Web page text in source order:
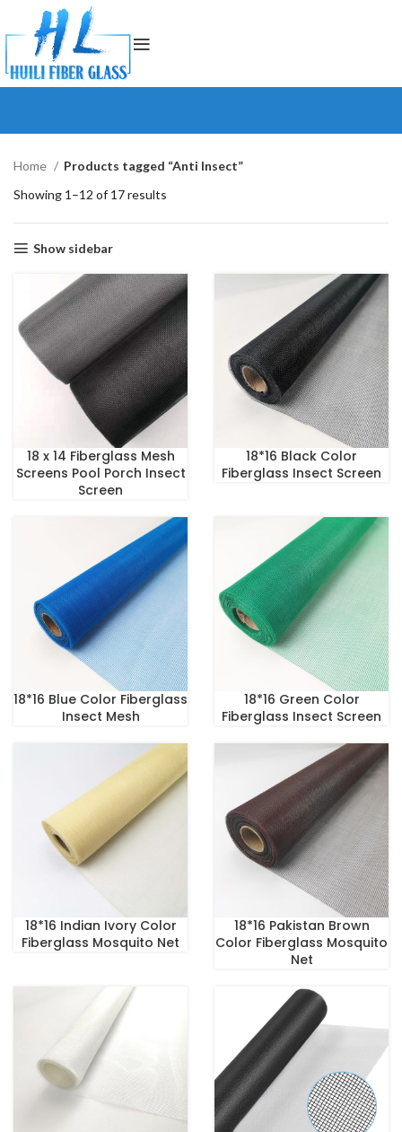
Home
Products tagged “Anti Insect”
Showing 1–12 of 17 results
Show sidebar
18 x 14 Fiberglass Mesh
Screens Pool Porch Insect
Screen
18*16 Black Color
Fiberglass Insect Screen
18*16 Blue Color Fiberglass
Insect Mesh
18*16 Green Color
Fiberglass Insect Screen
18*16 Indian Ivory Color
Fiberglass Mosquito Net
18*16 Pakistan Brown
Color Fiberglass Mosquito
Net